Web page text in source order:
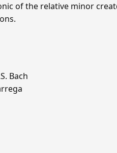
of the relative minor
Bach